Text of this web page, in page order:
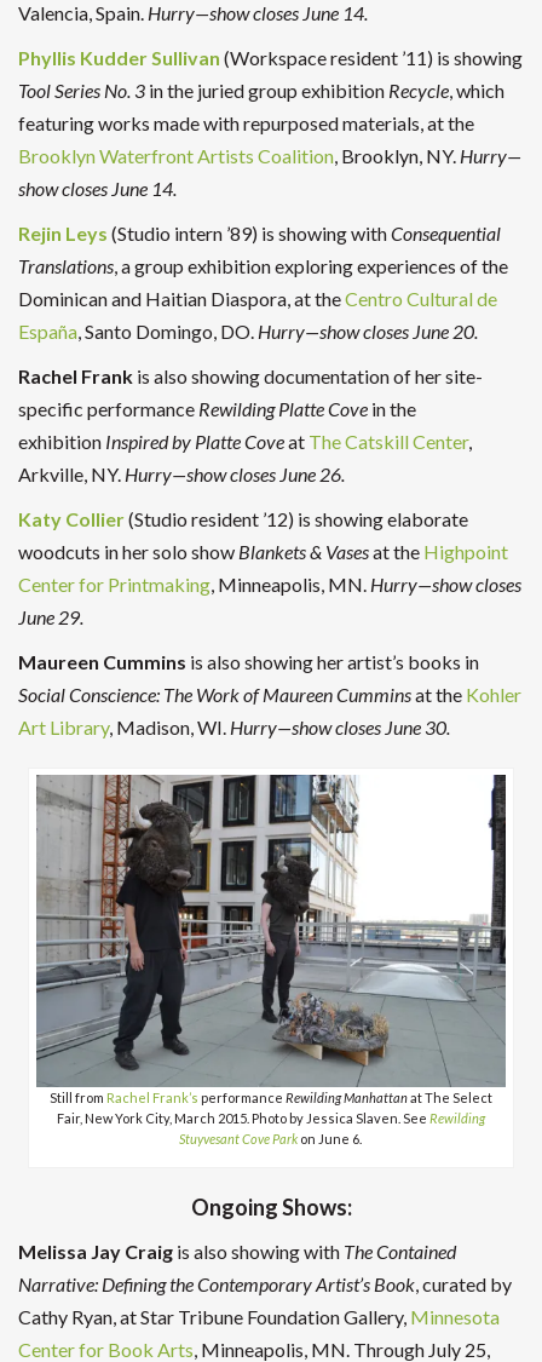
Valencia, Spain. Hurry—show closes June 14.
Phyllis Kudder Sullivan (Workspace resident ’11) is showing
Tool Series No. 3 in the juried group exhibition Recycle, which
featuring works made with repurposed materials, at the
Brooklyn Waterfront Artists Coalition, Brooklyn, NY. Hurry—
show closes June 14.
Rejin Leys (Studio intern ’89) is showing withConsequential
Translations, a group exhibition exploring experiences of the
Dominican and Haitian Diaspora, at theCentro Cultural de
España, Santo Domingo, DO. Hurry—show closes June 20.
Rachel Frank is also showing documentation of her site-
specific performance Rewilding Platte Cove in the
exhibition Inspired by Platte Coveat The Catskill Center,
Arkville, NY. Hurry—show closes June 26.
Katy Collier(Studio resident ’12) is showing elaborate
woodcuts in her solo show Blankets & Vasesat the Highpoint
Center for Printmaking, Minneapolis, MN. Hurry—show closes
June 29.
Maureen Cummins is also showing her artist’s books in
Social Conscience: The Work of Maureen Cumminsat the Kohler
Art Library, Madison, WI. Hurry—show closes June 30.
Still from Rachel Frank’s performance Rewilding Manhattanat The Select
Fair, New York City, March 2015. Photo by Jessica Slaven. See Rewilding
Stuyvesant Cove Park on June 6.
Ongoing Shows:
Melissa Jay Craig is also showing with The Contained
Narrative: Defining the Contemporary Artist’s Book, curated by
Cathy Ryan, at Star Tribune Foundation Gallery, Minnesota
Center for Book Arts, Minneapolis, MN. Through July 25,